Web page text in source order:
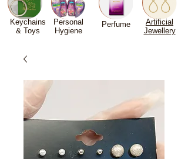
Keychains
& Toys
Personal
Hygiene
Perfume
Artificial
Jewellery